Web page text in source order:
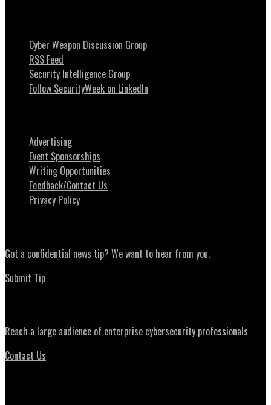
Cyber Weapon Discussion Group
RSS Feed
Security Intelligence Group
Follow SecurityWeek on LinkedIn
Advertising
Event Sponsorships
Writing Opportunities
Feedback/Contact Us
Privacy Policy
Got a confidential news tip? We want to hear from you.
Submit Tip
Reach a large audience of enterprise cybersecurity professionals
Contact Us